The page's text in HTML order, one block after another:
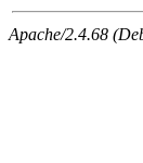
Apache/2.4.68